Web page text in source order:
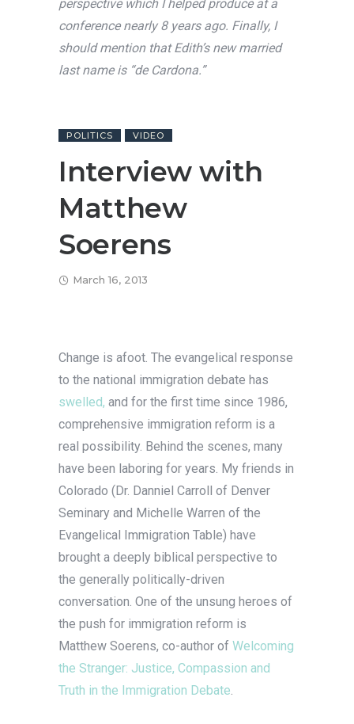
perspective which I helped produce at a
conference nearly 8 years ago. Finally, I
should mention that Edith’s new married
last name is “de Cardona.”
POLITICS VIDEO
Interview with
Matthew
Soerens
March 16, 2013
Change is afoot. The evangelical response
to the national immigration debate has
swelled, and for the first time since 1986,
comprehensive immigration reform is a
real possibility. Behind the scenes, many
have been laboring for years. My friends in
Colorado (Dr. Danniel Carroll of Denver
Seminary and Michelle Warren of the
Evangelical Immigration Table) have
brought a deeply biblical perspective to
the generally politically-driven
conversation. One of the unsung heroes of
the push for immigration reform is
Matthew Soerens, co-author of Welcoming
the Stranger: Justice, Compassion and
Truth in the Immigration Debate.